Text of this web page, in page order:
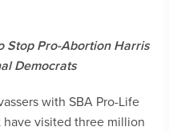
Stop Pro-Abortion Harris
Democrats
with SBA Pro-Life
have visited three million